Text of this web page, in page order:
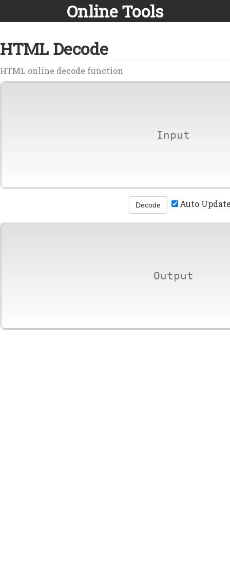
Online Tools
HTML Decode
HTML online decode function
Auto